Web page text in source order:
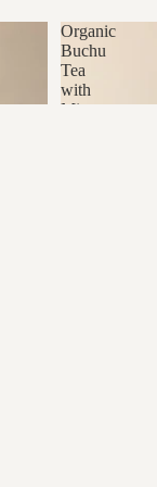
Organic
Buchu
Tea
with
Mint